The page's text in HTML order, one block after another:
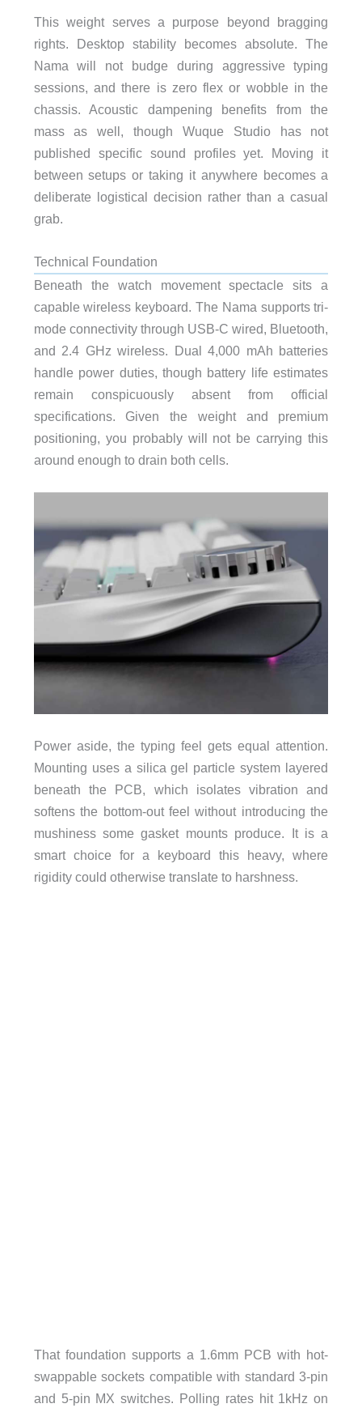
This weight serves a purpose beyond bragging
rights. Desktop stability becomes absolute. The
Nama will not budge during aggressive typing
sessions, and there is zero flex or wobble in the
chassis. Acoustic dampening benefits from the
mass as well, though Wuque Studio has not
published specific sound profiles yet. Moving it
between setups or taking it anywhere becomes a
deliberate logistical decision rather than a casual
grab.
Technical Foundation
Beneath the watch movement spectacle sits a
capable wireless keyboard. The Nama supports tri-
mode connectivity through USB-C wired, Bluetooth,
and 2.4 GHz wireless. Dual 4,000 mAh batteries
handle power duties, though battery life estimates
remain conspicuously absent from official
specifications. Given the weight and premium
positioning, you probably will not be carrying this
around enough to drain both cells.
Power aside, the typing feel gets equal attention.
Mounting uses a silica gel particle system layered
beneath the PCB, which isolates vibration and
softens the bottom-out feel without introducing the
mushiness some gasket mounts produce. It is a
smart choice for a keyboard this heavy, where
rigidity could otherwise translate to harshness.
That foundation supports a 1.6mm PCB with hot-
swappable sockets compatible with standard 3-pin
and 5-pin MX switches. Polling rates hit 1kHz on